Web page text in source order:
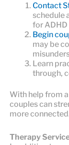
Contact
schedule
for ADHD
Begin
may be
Learn
through,
With help from a
couples can
more
Therapy